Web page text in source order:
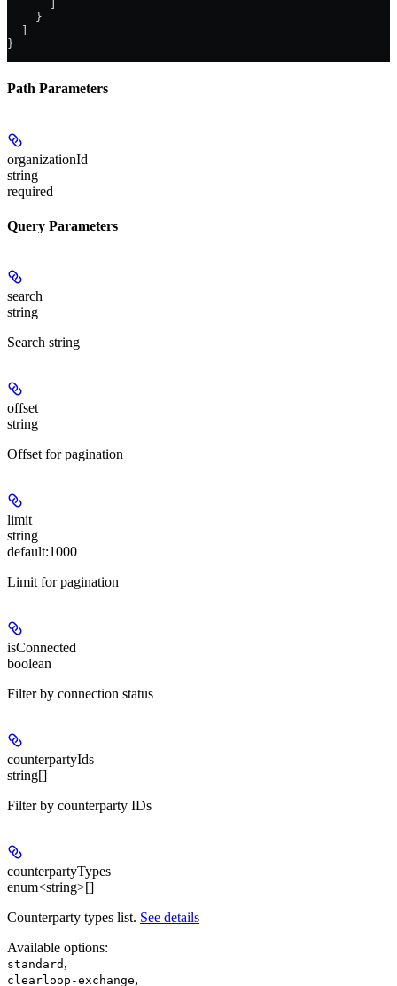
    }
}
Path Parameters
organizationId
string
required
Query Parameters
search
string
Search string
offset
string
Offset for pagination
limit
string
default:1000
Limit for pagination
isConnected
boolean
Filter by connection status
counterpartyIds
string[]
Filter by counterparty IDs
counterpartyTypes
enum<string>[]
Counterparty types list. See details
Available options:
standard ,
clearloop-exchange,